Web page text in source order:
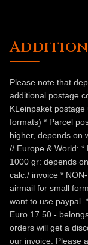
Please note that
additional postage
KLeinpaket
formats) * Parcel
higher, depends on
// Europe & World:
1000 gr: depends
calc./ invoice *
airmail for small
want to use paypal.
Euro 17.50 -
orders will get a
our invoice. Please